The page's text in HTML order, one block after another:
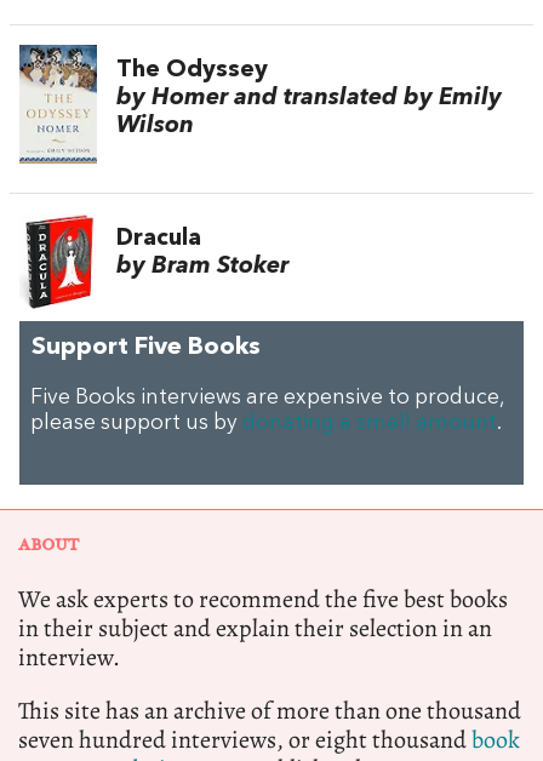
The Odyssey
by Homer and translated by Emily
Wilson
Dracula
by Bram Stoker
Support Five Books
Five Books interviews are expensive to produce,
please support us by donating a small amount.
ABOUT
We ask experts to recommend the five best books
in their subject and explain their selection in an
interview.
This site has an archive of more than one thousand
seven hundred interviews, or eight thousandbook